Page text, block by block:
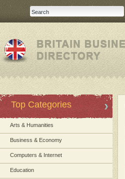
Top Categories
Arts & Humanities
Business & Economy
Computers & Internet
Education